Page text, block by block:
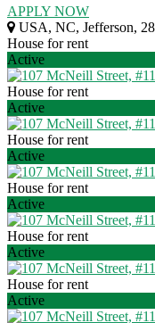
APPLY NOW
USA, NC, Jefferson,
House for rent
Active
House for rent
Active
House for rent
Active
House for rent
Active
House for rent
Active
House for rent
Active